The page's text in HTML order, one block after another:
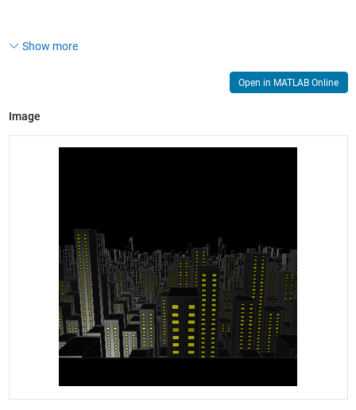
Show more
Open in MATLAB Online
Image